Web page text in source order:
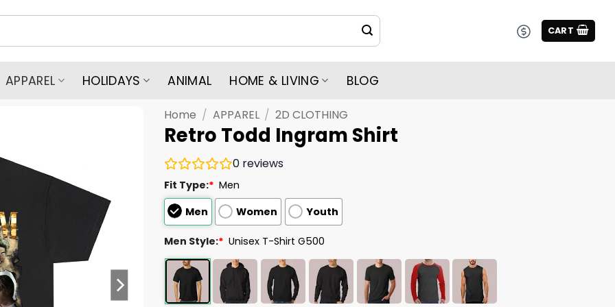
CART
APPAREL HOLIDAYS ANIMAL HOME & LIVING BLOG
Home / APPAREL / 2D CLOTHING
Retro Todd Ingram Shirt
0 reviews
Fit Type:* Men
Men
Women Youth
Men Style:* Unisex T-Shirt G500